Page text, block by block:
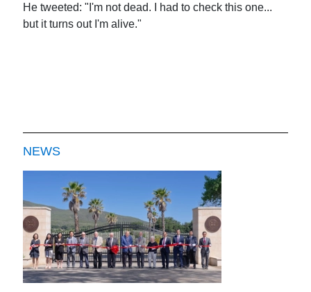
He tweeted: "I'm not dead. I had to check this one...
but it turns out I'm alive."
NEWS